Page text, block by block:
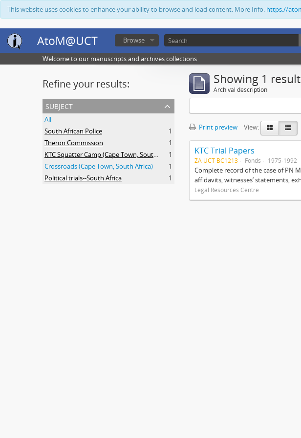
This website uses cookies to enhance your ability to browse and load content. More Info: https://
AtoM@UCT Browse
Welcome to our manuscripts and archives collections
Refine your results:
subject
All
South African Police
1
Theron Commission
1
KTC Squatter Camp (Cape Town, South Africa)
1
Crossroads (Cape Town, South Africa)
1
Political trials--South Africa
1
Showing 1
Archival description
Print preview View:
KTC Trial Papers
ZA UCT BC1213 Fonds 1975-1992
Complete record of the case of PN
affidavits, witnesses’ statements,
Legal Resources Centre